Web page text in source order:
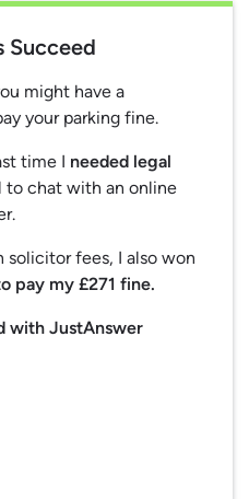
Succeed
might have a
your parking fine.
time I needed legal
to chat with an online
solicitor fees, I also won
pay my £271 fine.
with JustAnswer